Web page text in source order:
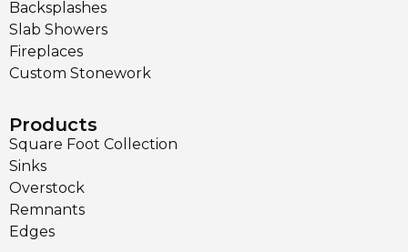
Backsplashes
Slab Showers
Fireplaces
Custom Stonework
Products
Square Foot Collection
Sinks
Overstock
Remnants
Edges